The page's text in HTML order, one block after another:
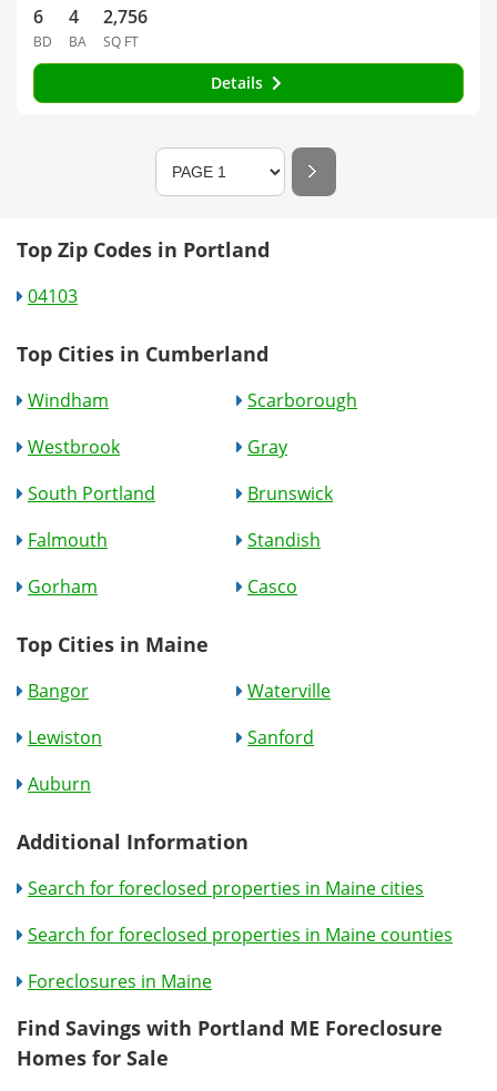
6
BD
4
BA
2,756
SQ FT
Details
Top Zip Codes in Portland
04103
Top Cities in Cumberland
Windham
Scarborough
Westbrook
Gray
South Portland
Brunswick
Falmouth
Standish
Gorham
Casco
Top Cities in Maine
Bangor
Waterville
Lewiston
Sanford
Auburn
Additional Information
Search for foreclosed properties in Maine cities
Search for foreclosed properties in Maine counties
Foreclosures in Maine
Find Savings with Portland ME Foreclosure
Homes for Sale